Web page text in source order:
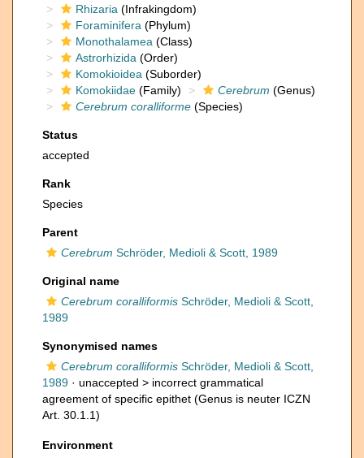
Rhizaria (Infrakingdom)
Foraminifera (Phylum)
Monothalamea (Class)
Astrorhizida (Order)
Komokioidea (Suborder)
Komokiidae (Family) Cerebrum (Genus)
Cerebrum coralliforme (Species)
Status
accepted
Rank
Species
Parent
Cerebrum Schröder, Medioli & Scott, 1989
Original name
Cerebrum coralliformis Schröder, Medioli & Scott,
1989
Synonymised names
Cerebrum coralliformis Schröder, Medioli & Scott,
1989 · unaccepted > incorrect grammatical
agreement of specific epithet (Genus is neuter ICZN
Art. 30.1.1)
Environment